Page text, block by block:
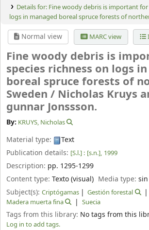
Details for: Fine woody debris is important for
logs in managed boreal spruce forests of
Normal view MARC view
Fine woody debris is
species richness on logs
boreal spruce forests of
Sweden / Nicholas Kruys
gunnar Jonssson.
By: KRUYS, Nicholas
Material type:
Text
Publication details: [S.l.] : [s.n.], 1999
Description: pp. 1295-1299
Content type: Texto (visual) Media type:
Subject(s): Criptógamas
Gestión forestal
Madera muerta fina
Suecia
Tags from this library: No tags from this
Log in to add tags.